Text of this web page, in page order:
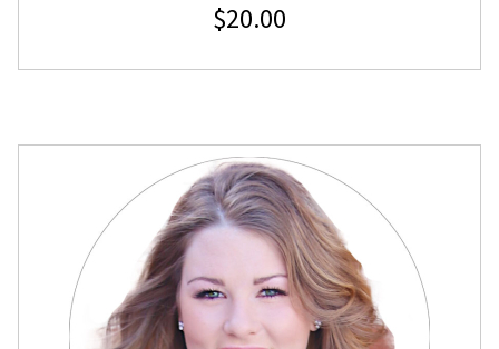
$20.00